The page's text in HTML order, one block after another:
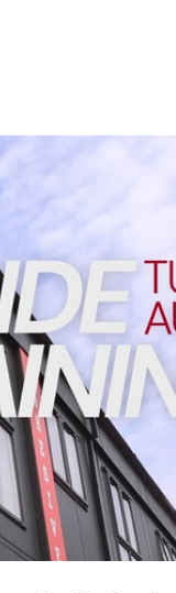
for Cheltenham